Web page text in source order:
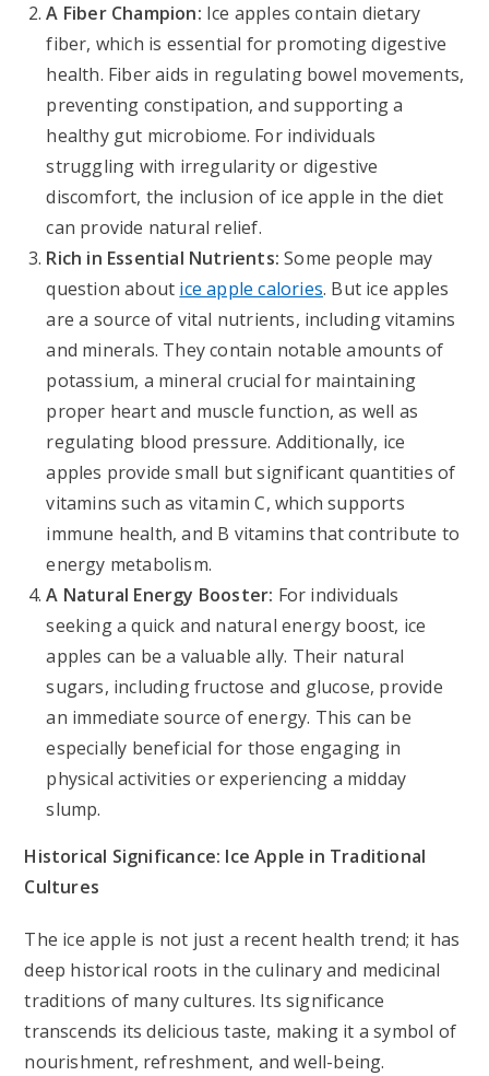
A Fiber Champion: Ice apples contain dietary
fiber, which is essential for promoting digestive
health. Fiber aids in regulating bowel movements,
preventing constipation, and supporting a
healthy gut microbiome. For individuals
struggling with irregularity or digestive
discomfort, the inclusion of ice apple in the diet
can provide natural relief.
Rich in Essential Nutrients:Some people may
question about ice apple calories. But ice apples
are a source of vital nutrients, including vitamins
and minerals. They contain notable amounts of
potassium, a mineral crucial for maintaining
proper heart and muscle function, as well as
regulating blood pressure. Additionally, ice
apples provide small but significant quantities of
vitamins such as vitamin C, which supports
immune health, and B vitamins that contribute to
energy metabolism.
A Natural Energy Booster: For individuals
seeking a quick and natural energy boost, ice
apples can be a valuable ally. Their natural
sugars, including fructose and glucose, provide
an immediate source of energy. This can be
especially beneficial for those engaging in
physical activities or experiencing a midday
slump.
Historical Significance: Ice Apple in Traditional
Cultures
The ice apple is not just a recent health trend; it has
deep historical roots in the culinary and medicinal
traditions of many cultures. Its significance
transcends its delicious taste, making it a symbol of
nourishment, refreshment, and well-being.